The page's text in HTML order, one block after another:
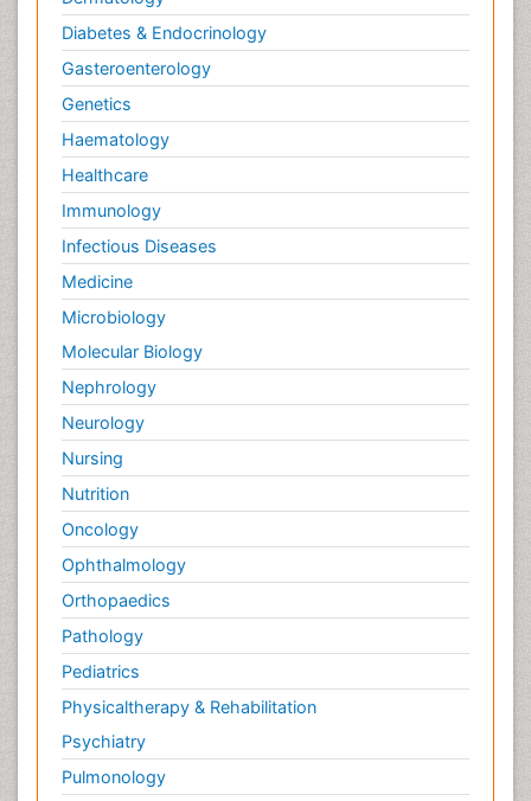
Diabetes & Endocrinology
Gasteroenterology
Genetics
Haematology
Healthcare
Immunology
Infectious Diseases
Medicine
Microbiology
Molecular Biology
Nephrology
Neurology
Nursing
Nutrition
Oncology
Ophthalmology
Orthopaedics
Pathology
Pediatrics
Physicaltherapy & Rehabilitation
Psychiatry
Pulmonology